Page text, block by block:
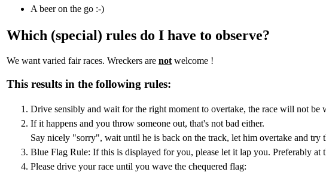
A beer on the go :-)
Which (special) rules do I have to observe?
We want varied fair races. Wreckers are not welcome !
This results in the following rules:
Drive sensibly and wait for the right moment to overtake, the race will not be
If it happens and you throw someone out, that's not bad either.
Say nicely "sorry", wait until he is back on the track, let him overtake and try
Blue Flag Rule: If this is displayed for you, please let it lap you. Preferably
Please drive your race until you wave the chequered flag: